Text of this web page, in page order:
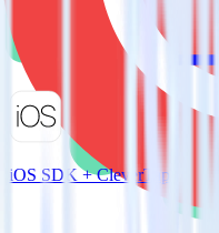
iOS SDK + CleverTap